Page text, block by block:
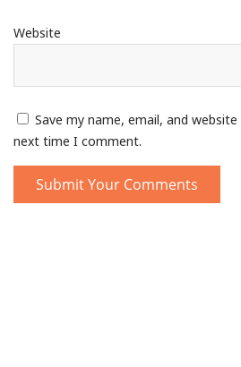
Website
Save my name, email, and
next time I comment.